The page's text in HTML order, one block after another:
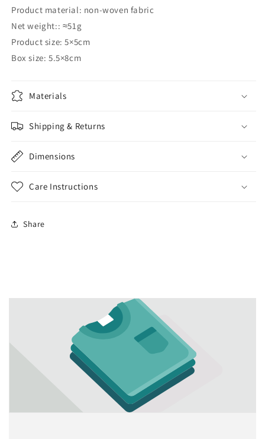
Product material: non-woven fabric
Net weight:: ≈51g
Product size: 5×5cm
Box size: 5.5×8cm
Materials
Shipping & Returns
Dimensions
Care Instructions
Share